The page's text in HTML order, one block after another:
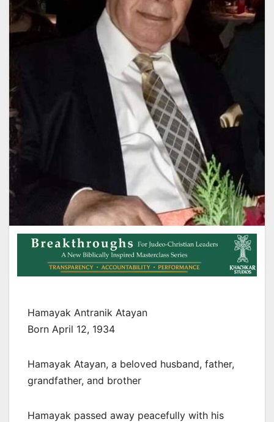
Hamayak Antranik Atayan
Born April 12, 1934
Hamayak Atayan, a beloved husband, father,
grandfather, and brother
Hamayak passed away peacefully with his